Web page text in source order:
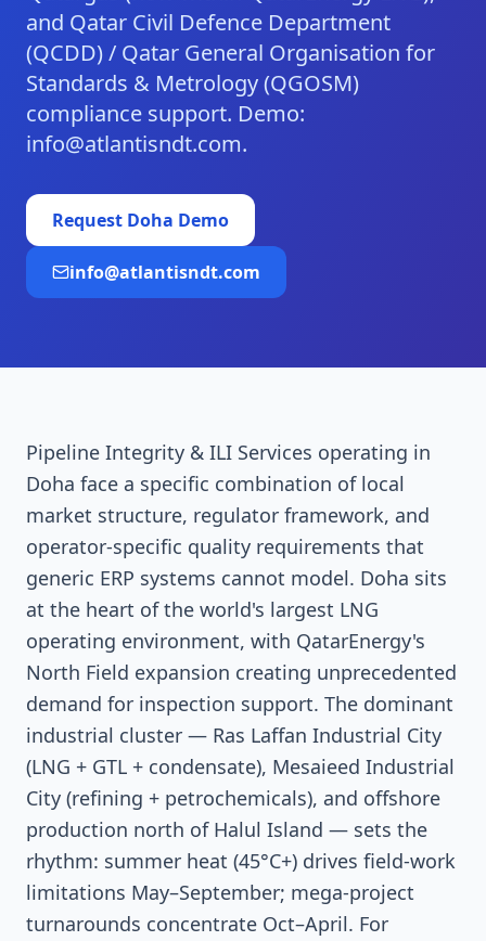
and Qatar Civil Defence Department
(QCDD) / Qatar General Organisation for
Standards & Metrology (QGOSM)
compliance support. Demo:
info@atlantisndt.com.
Request Doha Demo
info@atlantisndt.com
Pipeline Integrity & ILI Services operating in
Doha face a specific combination of local
market structure, regulator framework, and
operator-specific quality requirements that
generic ERP systems cannot model. Doha sits
at the heart of the world's largest LNG
operating environment, with QatarEnergy's
North Field expansion creating unprecedented
demand for inspection support. The dominant
industrial cluster — Ras Laffan Industrial City
(LNG + GTL + condensate), Mesaieed Industrial
City (refining + petrochemicals), and offshore
production north of Halul Island — sets the
rhythm: summer heat (45°C+) drives field-work
limitations May–September; mega-project
turnarounds concentrate Oct–April. For